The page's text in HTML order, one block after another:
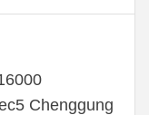
Chenggung